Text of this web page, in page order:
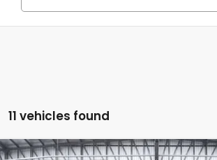
11 vehicles found
Compare Vehicle